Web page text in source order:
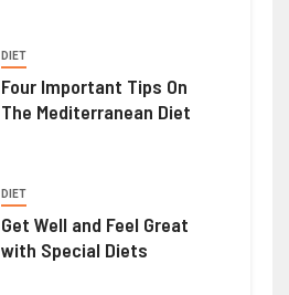
DIET
Four Important Tips On
The Mediterranean Diet
DIET
Get Well and Feel Great
with Special Diets